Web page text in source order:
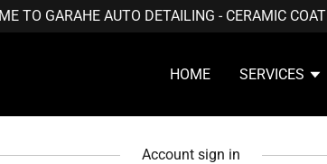
TO GARAHE AUTO DETAILING - CERAMIC
HOME SERVICES
Account sign in